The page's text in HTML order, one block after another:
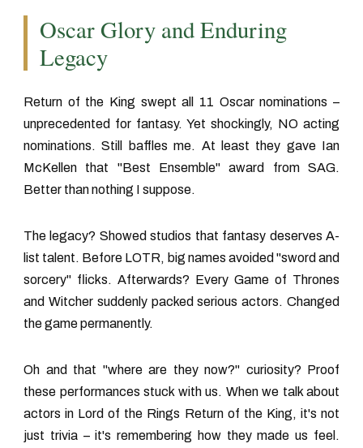
Oscar Glory and Enduring
Legacy
Return of the King swept all 11 Oscar nominations –
unprecedented for fantasy. Yet shockingly, NO acting
nominations. Still baffles me. At least they gave Ian
McKellen that "Best Ensemble" award from SAG.
Better than nothing I suppose.
The legacy? Showed studios that fantasy deserves A-
list talent. Before LOTR, big names avoided "sword and
sorcery" flicks. Afterwards? Every Game of Thrones
and Witcher suddenly packed serious actors. Changed
the game permanently.
Oh and that "where are they now?" curiosity? Proof
these performances stuck with us. When we talk about
actors in Lord of the Rings Return of the King, it's not
just trivia – it's remembering how they made us feel.